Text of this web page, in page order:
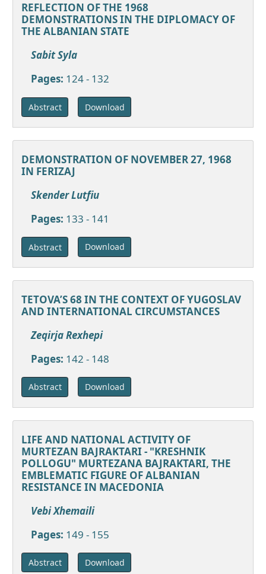
REFLECTION OF THE 1968
DEMONSTRATIONS IN THE DIPLOMACY OF
THE ALBANIAN STATE
Sabit Syla
Pages: 124 - 132
Abstract Download
DEMONSTRATION OF NOVEMBER 27, 1968
IN FERIZAJ
Skender Lutfiu
Pages: 133 - 141
Abstract Download
TETOVA’S 68 IN THE CONTEXT OF YUGOSLAV
AND INTERNATIONAL CIRCUMSTANCES
Zeqirja Rexhepi
Pages: 142 - 148
Abstract Download
LIFE AND NATIONAL ACTIVITY OF
MURTEZAN BAJRAKTARI - "KRESHNIK
POLLOGU" MURTEZANA BAJRAKTARI, THE
EMBLEMATIC FIGURE OF ALBANIAN
RESISTANCE IN MACEDONIA
Vebi Xhemaili
Pages: 149 - 155
Abstract Download